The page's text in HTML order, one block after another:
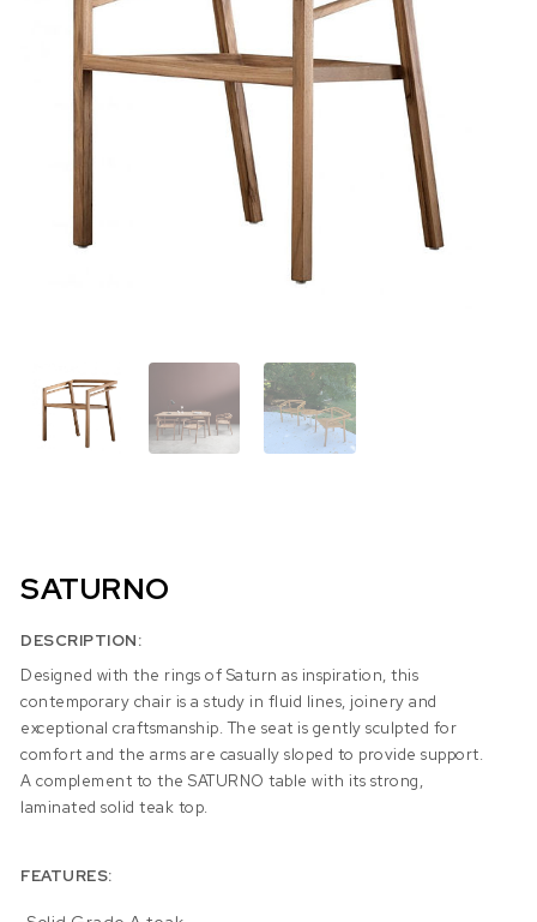
SATURNO
DESCRIPTION:
Designed with the rings of Saturn as inspiration, this
contemporary chair is a study in fluid lines, joinery and
exceptional craftsmanship. The seat is gently sculpted for
comfort and the arms are casually sloped to provide support.
A complement to the SATURNO table with its strong,
laminated solid teak top.
FEATURES: